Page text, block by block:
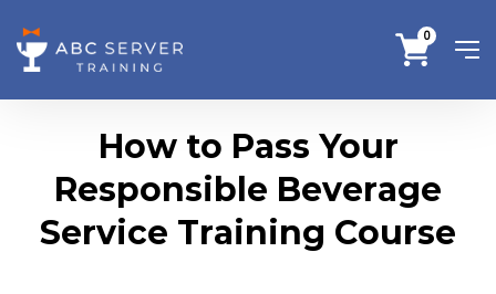
0
How to Pass Your
Responsible Beverage
Service Training Course